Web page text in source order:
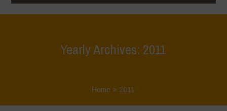
Yearly Archives: 2011
Home > 2011